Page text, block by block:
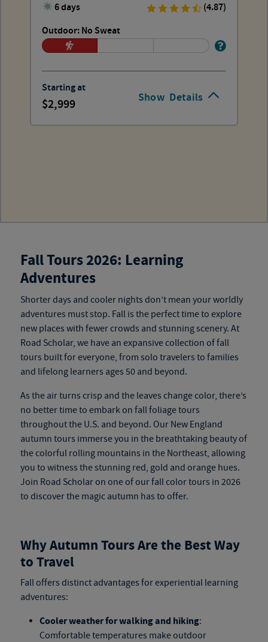
Show Details
6 days
(4.87)
Outdoor: No Sweat
Starting at
2,999
Fall Tours 2026: Learning
Adventures
Shorter days and cooler nights don’t mean your worldly
adventures must stop. Fall is the perfect time to explore
new places with fewer crowds and stunning scenery. At
Road Scholar, we have an expansive collection offall
tours built for everyone, from solo travelers to families
and lifelong learners ages 50 and beyond.
As the air turns crisp and the leaves change color, there’s
no better time to embark on fall foliage tours
throughout the U.S. and beyond. Our New England
autumn tours immerse you in the breathtaking beauty of
the colorful rolling mountains in the Northeast, allowing
you to witness the stunning red, gold and orange hues.
Join Road Scholar on one of ourfall color tours in 2026
to discover the magic autumn has to offer.
Why Autumn Tours Are the Best Way
to Travel
Fall offers distinct advantages for experiential learning
adventures:
Cooler weather for walking and hiking:
Comfortable temperatures make outdoor